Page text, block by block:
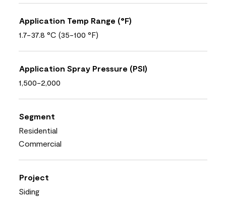
Application Temp Range (°F)
1.7-37.8 °C (35-100 °F)
Application Spray Pressure (PSI)
1,500-2,000
Segment
Residential
Commercial
Project
Siding